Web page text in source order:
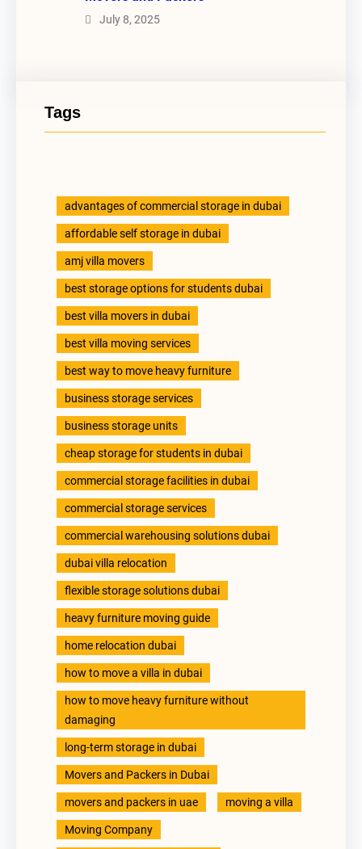
July 8, 2025
Tags
advantages of commercial storage in dubai
affordable self storage in dubai
amj villa movers
best storage options for students dubai
best villa movers in dubai
best villa moving services
best way to move heavy furniture
business storage services
business storage units
cheap storage for students in dubai
commercial storage facilities in dubai
commercial storage services
commercial warehousing solutions dubai
dubai villa relocation
flexible storage solutions dubai
heavy furniture moving guide
home relocation dubai
how to move a villa in dubai
how to move heavy furniture without
damaging
long-term storage in dubai
Movers and Packers in Dubai
movers and packers in uae moving a villa
Moving Company